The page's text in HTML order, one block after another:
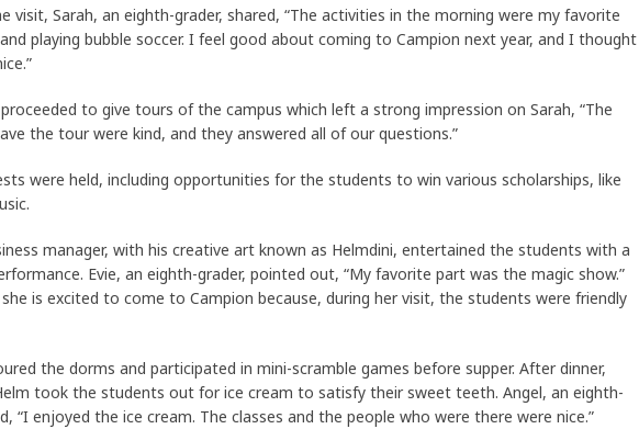
visit, Sarah, an eighth-grader, shared, “The activities in the morning were my favorite
playing bubble soccer. I feel good about coming to Campion next year, and I thought
to give tours of the campus which left a strong impression on Sarah, “The
the tour were kind, and they answered all of our questions.”
were held, including opportunities for the students to win various scholarships, like
manager, with his creative art known as Helmdini, entertained the students with a
Evie, an eighth-grader, pointed out, “My favorite part was the magic show.”
is excited to come to Campion because, during her visit, the students were friendly
the dorms and participated in mini-scramble games before supper. After dinner,
took the students out for ice cream to satisfy their sweet teeth. Angel, an eighth-
“I enjoyed the ice cream. The classes and the people who were there were nice.”